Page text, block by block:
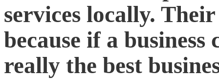
services locally.
because if a
really the best